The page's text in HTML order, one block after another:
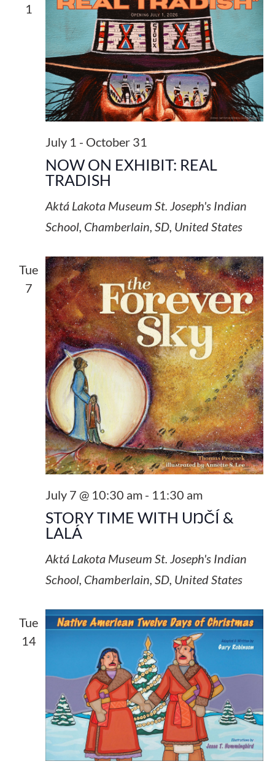
1
NOW ON EXHIBIT: REAL
TRADISH
July 1 - October 31
Aktá Lakota Museum St. Joseph's Indian
School, Chamberlain, SD, United States
Tue
7
STORY TIME WITH UŊČÍ &
LALÁ
July 7 @ 10:30 am- 11:30 am
Aktá Lakota Museum St. Joseph's Indian
School, Chamberlain, SD, United States
Tue
14